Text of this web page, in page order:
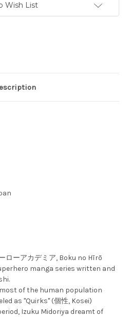
Wish List
ローアカデミア, Boku no Hīrō
manga series written and
of the human population
as "Quirks" (個性, Kosei)
Izuku Midoriya dreamt of